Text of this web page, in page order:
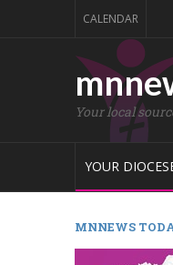
CALENDAR
Your local
YOUR
MNNEWS